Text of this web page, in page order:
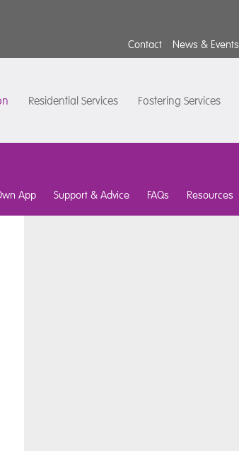
Contact News & Events
Residential Services Fostering Services
App Support & Advice FAQs Resources